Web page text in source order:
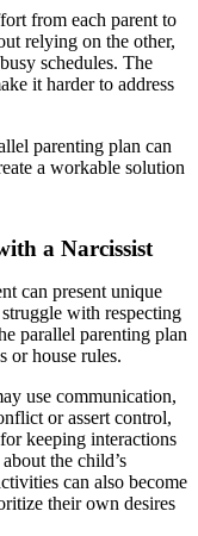
from each parent to
relying on the other,
schedules. The
it harder to address
parenting plan can
a workable solution
a Narcissist
can present unique
with respecting
parallel parenting plan
or house rules.
use communication,
or assert control,
keeping interactions
the child’s
can also become
their own desires